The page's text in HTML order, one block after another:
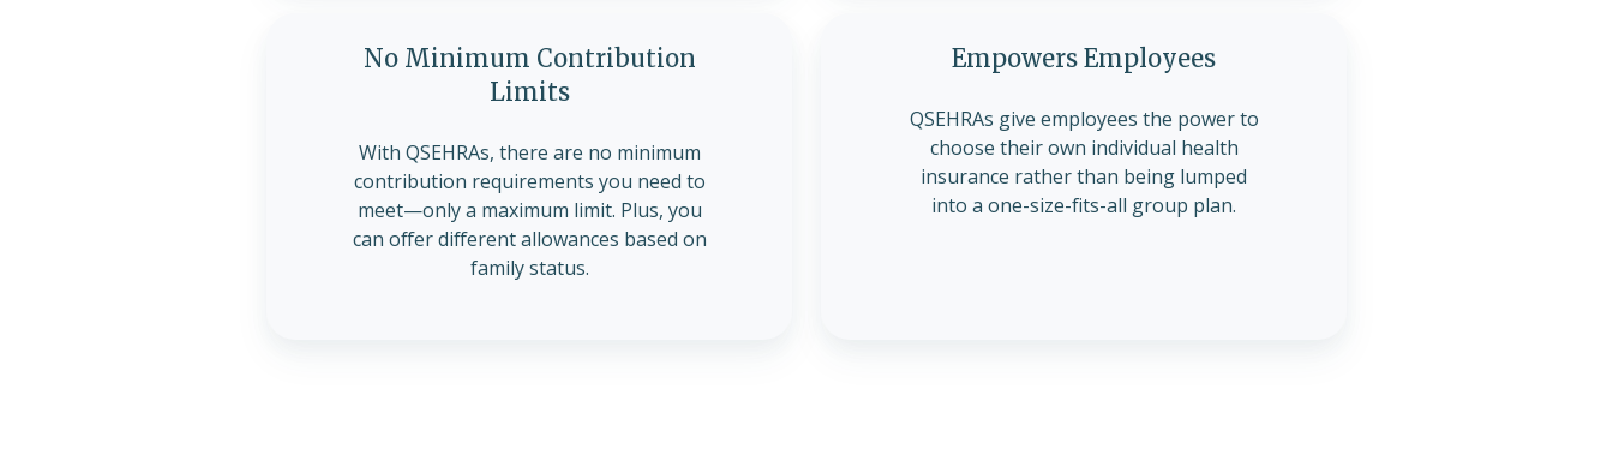
No Minimum Contribution
Limits
With QSEHRAs, there are no minimum
contribution requirements you need to
meet—only a maximum limit. Plus, you
can offer different allowances based on
family status.
Empowers Employees
QSEHRAs give employees the power to
choose their own individual health
insurance rather than being lumped
into a one-size-fits-all group plan.